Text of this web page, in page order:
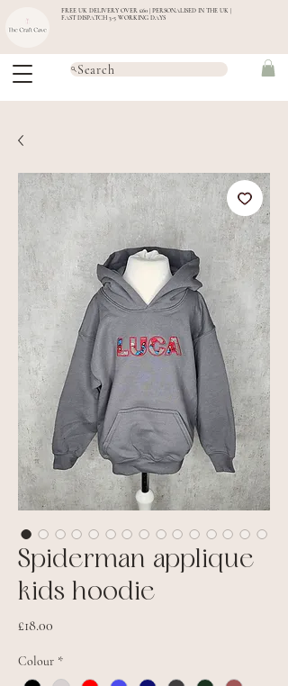
Search
FREE UK DELIVERY OVER £60 | PERSONALISED IN THE UK |
FAST DISPATCH 3-5 WORKING DAYS
Spiderman applique
kids hoodie
£18.00
Colour *